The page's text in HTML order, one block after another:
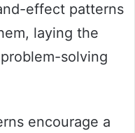
effect patterns
laying the
solving
encourage a